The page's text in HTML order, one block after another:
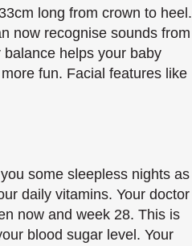
long from crown to heel.
now recognise sounds from
helps your baby
fun. Facial features like
some sleepless nights as
daily vitamins. Your doctor
now and week 28. This is
blood sugar level. Your